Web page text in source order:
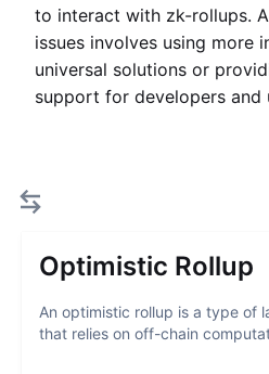
to interact with zk-rollups.
issues involves using more
universal solutions or
support for developers and
Optimistic Rollup
An optimistic rollup is a type of
that relies on off-chain